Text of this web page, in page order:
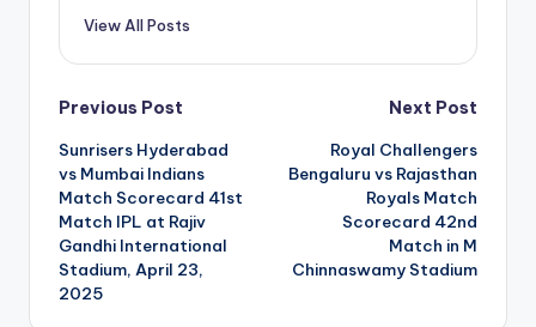
View All Posts
Post
navigation
Previous Post
Sunrisers Hyderabad
vs Mumbai Indians
Match Scorecard 41st
Match IPL at Rajiv
Gandhi International
Stadium, April 23,
2025
Next Post
Royal Challengers
Bengaluru vs Rajasthan
Royals Match
Scorecard 42nd
Match in M
Chinnaswamy Stadium